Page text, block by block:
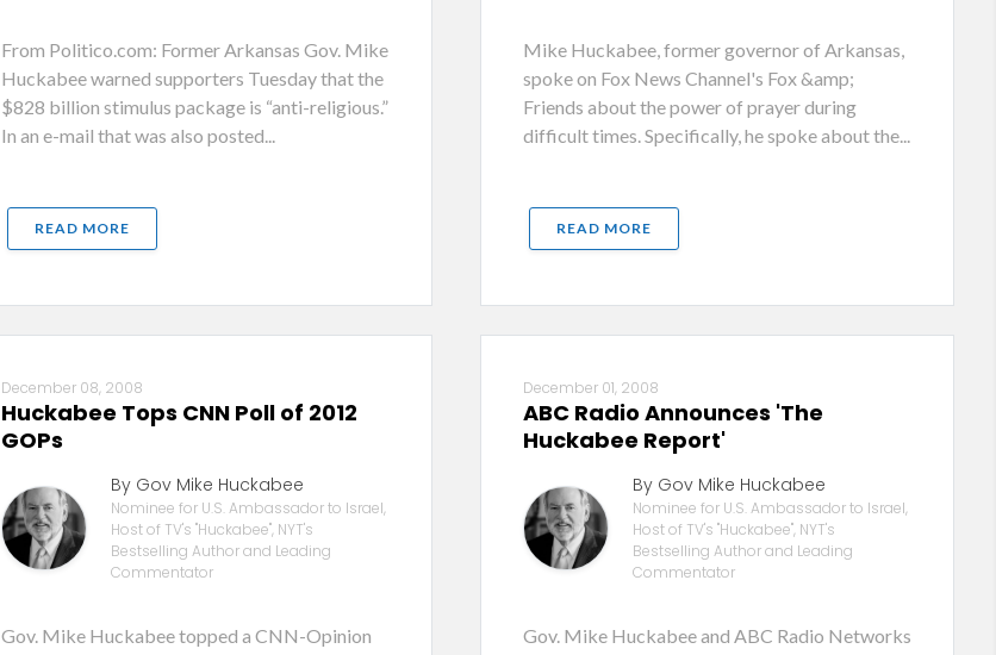
From Politico.com: Former Arkansas Gov. Mike
Huckabee warned supporters Tuesday that the
$828 billion stimulus package is “anti-religious.”
In an e-mail that was also posted...
READ MORE
Mike Huckabee, former governor of Arkansas,
spoke on Fox News Channel's Fox &amp;
Friends about the power of prayer during
difficult times. Specifically, he spoke about the...
READ MORE
December 08, 2008
Huckabee Tops CNN Poll of 2012
GOPs
By Gov Mike Huckabee
Nominee for U.S. Ambassador to Israel,
Host of TV's "Huckabee", NYT's
Bestselling Author and Leading
Commentator
Gov. Mike Huckabee topped a CNN-Opinion
December 01, 2008
ABC Radio Announces 'The
Huckabee Report'
By Gov Mike Huckabee
Nominee for U.S. Ambassador to Israel,
Host of TV's "Huckabee", NYT's
Bestselling Author and Leading
Commentator
Gov. Mike Huckabee and ABC Radio Networks